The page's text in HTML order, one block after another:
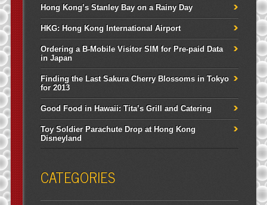
Hong Kong’s Stanley Bay on a Rainy Day
HKG: Hong Kong International Airport
Ordering a B-Mobile Visitor SIM for Pre-paid Data
in Japan
Finding the Last Sakura Cherry Blossoms in Tokyo
for 2013
Good Food in Hawaii: Tita’s Grill and Catering
Toy Soldier Parachute Drop at Hong Kong
Disneyland
CATEGORIES